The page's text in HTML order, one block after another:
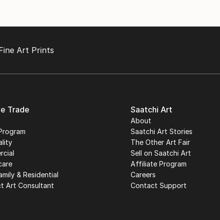
Art Prints
Trade
& Residential
Art Consultant
Saatchi Art
About
Saatchi Art Stories
The Other Art Fair
Sell on Saatchi Art
Affiliate Program
Careers
Contact Support